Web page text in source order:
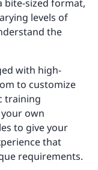
bite-sized format,
levels of
the
with high-
to customize
training
own
to give your
that
requirements.